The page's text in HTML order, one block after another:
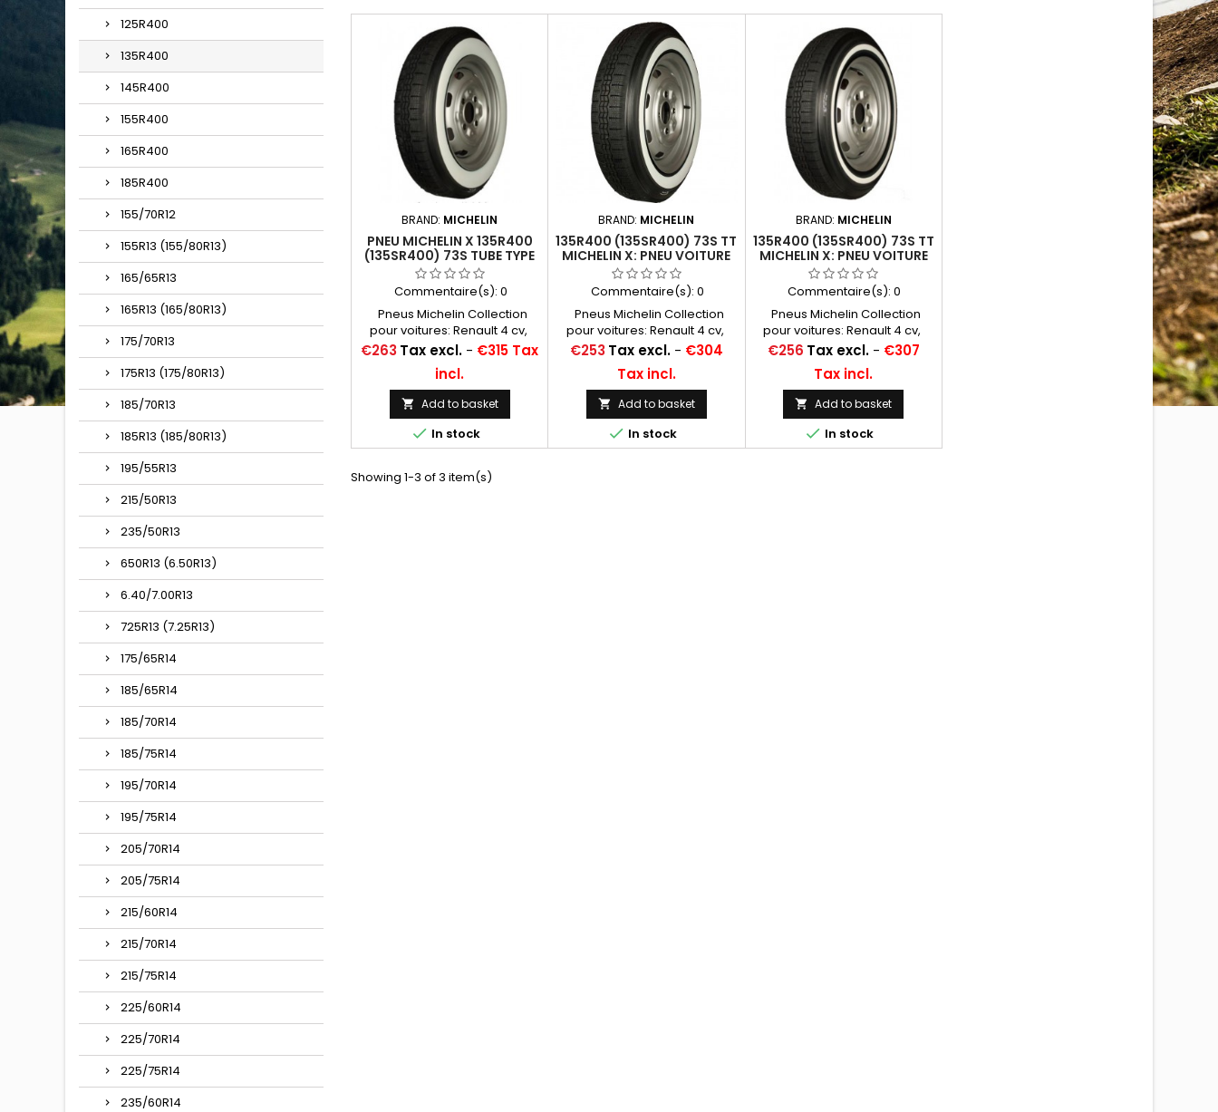
125R400
135R400
145R400
155R400
165R400
185R400
155/70R12
155R13 (155/80R13)
165/65R13
165R13 (165/80R13)
175/70R13
175R13 (175/80R13)
185/70R13
185R13 (185/80R13)
195/55R13
215/50R13
235/50R13
650R13 (6.50R13)
6.40/7.00R13
725R13 (7.25R13)
175/65R14
185/65R14
185/70R14
185/75R14
195/70R14
195/75R14
205/70R14
205/75R14
215/60R14
215/70R14
215/75R14
225/60R14
225/70R14
225/75R14
235/60R14
BRAND: MICHELIN
PNEU MICHELIN X 135R400
(135SR400) 73S TUBE TYPE
FLANC BLANC 50 MM (2")
Commentaire(s): 0
Pneus Michelin Collection
pour voitures: Renault 4 cv,
Citroën 2 cv cam, Panhard
100 à 130, Junior Chambres à
air conseillées: 16 C 13
Michelin ...
Price
€263 Tax excl. - €315 Tax
incl.
 Add to basket
 In stock
BRAND: MICHELIN
135R400 (135SR400) 73S TT
MICHELIN X: PNEU VOITURE
Commentaire(s): 0
Pneus Michelin Collection
pour voitures: Renault 4 cv,
Citroën 2 cv cam, Panhard
100 à 130, Junior Chambres à
air conseillées: 16 C 13
Michelin ...
Price
€253 Tax excl.- €304
Tax incl.
 Add to basket
 In stock
BRAND: MICHELIN
135R400 (135SR400) 73S TT
MICHELIN X: PNEU VOITURE
Commentaire(s):0
Pneus Michelin Collection
pour voitures: Renault 4 cv,
Citroën 2 cv cam, Panhard
100 à 130, Junior Chambres à
air conseillées: 16 C 13
Michelin ...
Price
€256 Tax excl.- €307
Tax incl.
 Add to basket
 In stock
Showing 1-3 of 3 item(s)